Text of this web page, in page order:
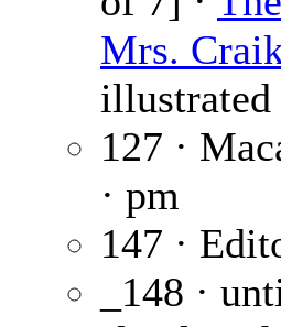
Mrs.
illustrated
127 ·
· pm
147 ·
_148 ·